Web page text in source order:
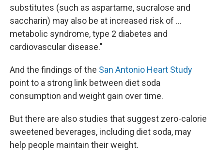
substitutes (such as aspartame, sucralose and
saccharin) may also be at increased risk of ...
metabolic syndrome, type 2 diabetes and
cardiovascular disease."
And the findings of the San Antonio Heart Study
point to a strong link between diet soda
consumption and weight gain over time.
But there are also studies that suggest zero-calorie
sweetened beverages, including diet soda, may
help people maintain their weight.